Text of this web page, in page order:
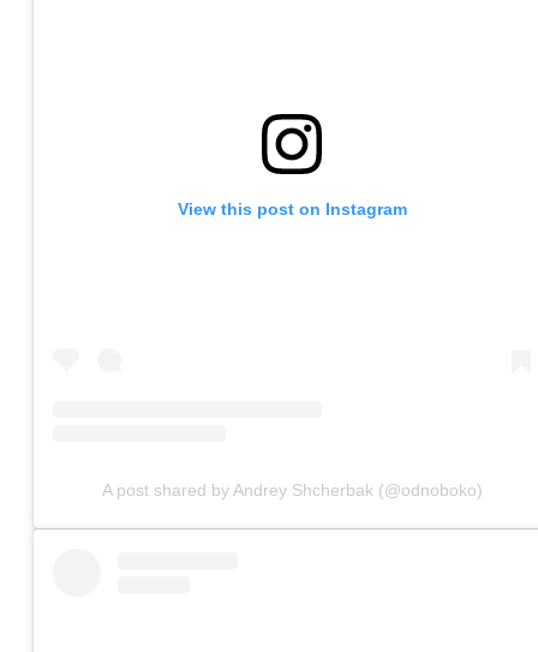
View this post on Instagram
A post shared by Andrey Shcherbak (@odnoboko)